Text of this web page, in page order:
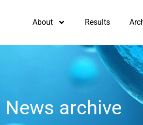
About Results
News archive